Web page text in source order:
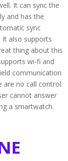
It can sync the
and has the
sync
It also supports
thing about this
wi-fi and
communication
are no call control
cannot answer
a smartwatch.